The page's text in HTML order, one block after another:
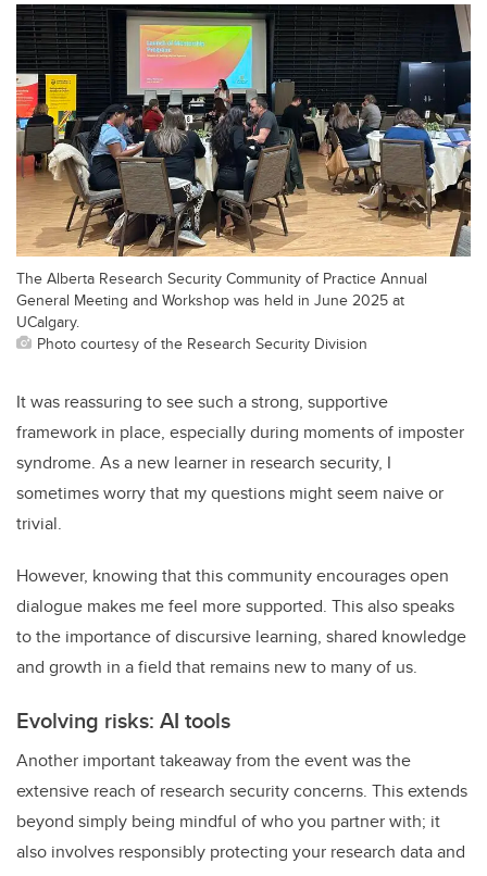
The Alberta Research Security Community of Practice Annual
General Meeting and Workshop was held in June 2025 at
UCalgary.
Photo courtesy of the Research Security Division
It was reassuring to see such a strong, supportive
framework in place, especially during moments of imposter
syndrome. As a new learner in research security, I
sometimes worry that my questions might seem naive or
trivial.
However, knowing that this community encourages open
dialogue makes me feel more supported. This also speaks
to the importance of discursive learning, shared knowledge
and growth in a field that remains new to many of us.
Evolving risks: AI tools
Another important takeaway from the event was the
extensive reach of research security concerns. This extends
beyond simply being mindful of who you partner with; it
also involves responsibly protecting your research data and